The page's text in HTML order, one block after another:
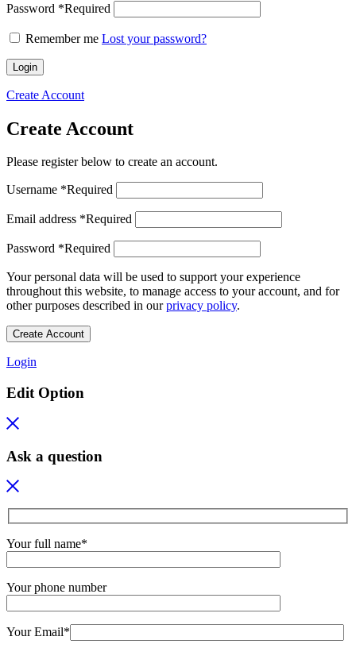
Password *Required
Remember me Lost your password?
Login
Create Account
Create Account
Please register below to create an account.
Username *Required
Email address *Required
Password *Required
Your personal data will be used to support your experience
throughout this website, to manage access to your account, and for
other purposes described in ourprivacy policy.
Create Account
Login
Edit Option
Ask a question
Your full name*
Your phone number
Your Email*